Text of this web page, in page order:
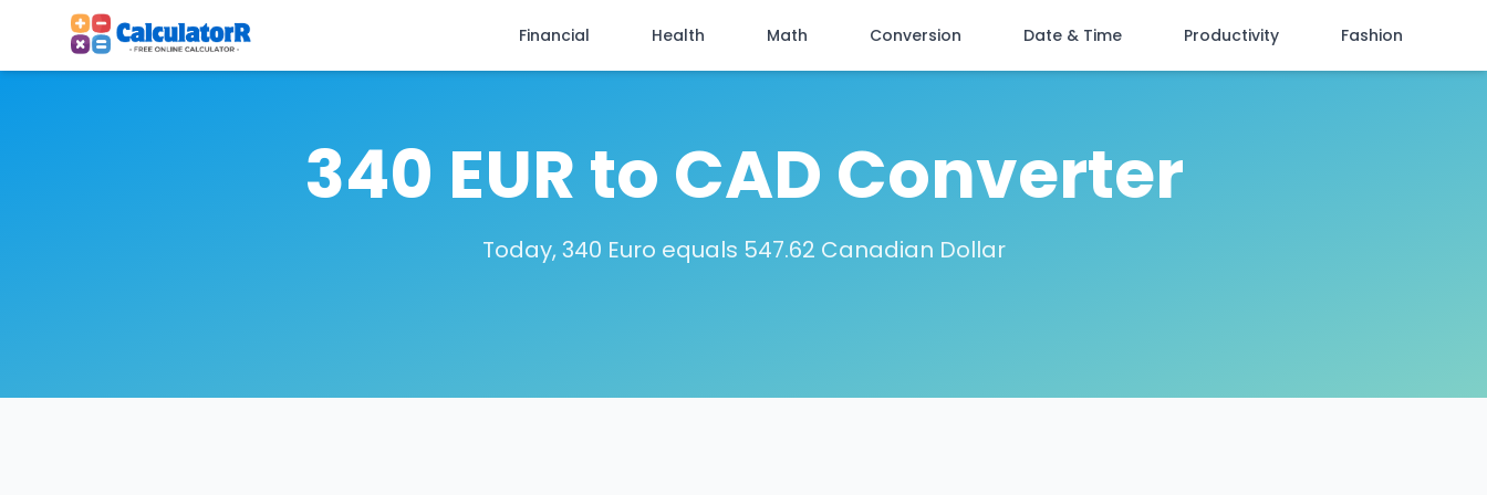
Financial Health Math Conversion Date & Time Productivity Fashion
340 EUR to CAD Converter
Today, 340 Euro equals 547.62 Canadian Dollar